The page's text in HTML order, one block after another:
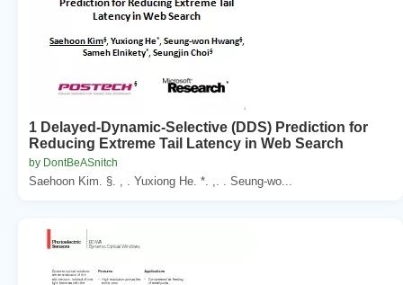
1 Delayed-Dynamic-Selective (DDS) Prediction for
Reducing Extreme Tail Latency in Web Search
by DontBeASnitch
Saehoon Kim. §. , . Yuxiong He. *. ,. . Seung-wo...